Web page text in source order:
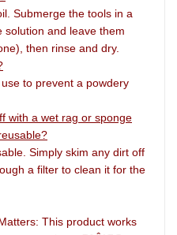
Submerge the tools in a
solution and leave them
then rinse and dry.
to prevent a powdery
with a wet rag or sponge
Simply skim any dirt off
a filter to clean it for the
This product works